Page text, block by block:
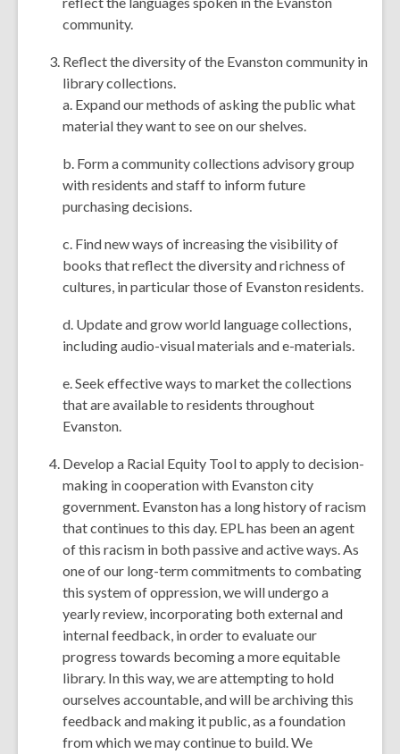
community.
Reflect the diversity of the Evanston community in
library collections.
a. Expand our methods of asking the public what
material they want to see on our shelves.
b. Form a community collections advisory group
with residents and staff to inform future
purchasing decisions.
c. Find new ways of increasing the visibility of
books that reflect the diversity and richness of
cultures, in particular those of Evanston residents.
d. Update and grow world language collections,
including audio-visual materials and e-materials.
e. Seek effective ways to market the collections
that are available to residents throughout
Evanston.
Develop a Racial Equity Tool to apply to decision-
making in cooperation with Evanston city
government. Evanston has a long history of racism
that continues to this day. EPL has been an agent
of this racism in both passive and active ways. As
one of our long-term commitments to combating
this system of oppression, we will undergo a
yearly review, incorporating both external and
internal feedback, in order to evaluate our
progress towards becoming a more equitable
library. In this way, we are attempting to hold
ourselves accountable, and will be archiving this
feedback and making it public, as a foundation
from which we may continue to build. We